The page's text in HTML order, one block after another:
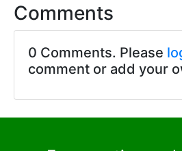
Comments
0 Comments. Please
comment or add your